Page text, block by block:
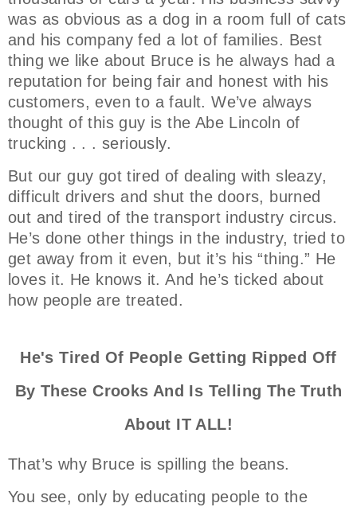
was as obvious as a dog in a room full of cats
and his company fed a lot of families. Best
thing we like about Bruce is he always had a
reputation for being fair and honest with his
customers, even to a fault. We’ve always
thought of this guy is the Abe Lincoln of
trucking . . . seriously.
But our guy got tired of dealing with sleazy,
difficult drivers and shut the doors, burned
out and tired of the transport industry circus.
He’s done other things in the industry, tried to
get away from it even, but it’s his “thing.” He
loves it. He knows it. And he’s ticked about
how people are treated.
He's Tired Of People Getting Ripped Off
By These Crooks And Is Telling The Truth
About IT ALL!
That’s why Bruce is spilling the beans.
You see, only by educating people to the